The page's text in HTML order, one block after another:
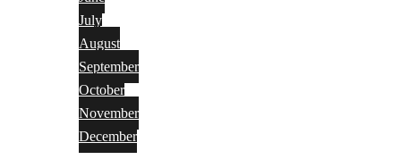
July
August
September
October
November
December